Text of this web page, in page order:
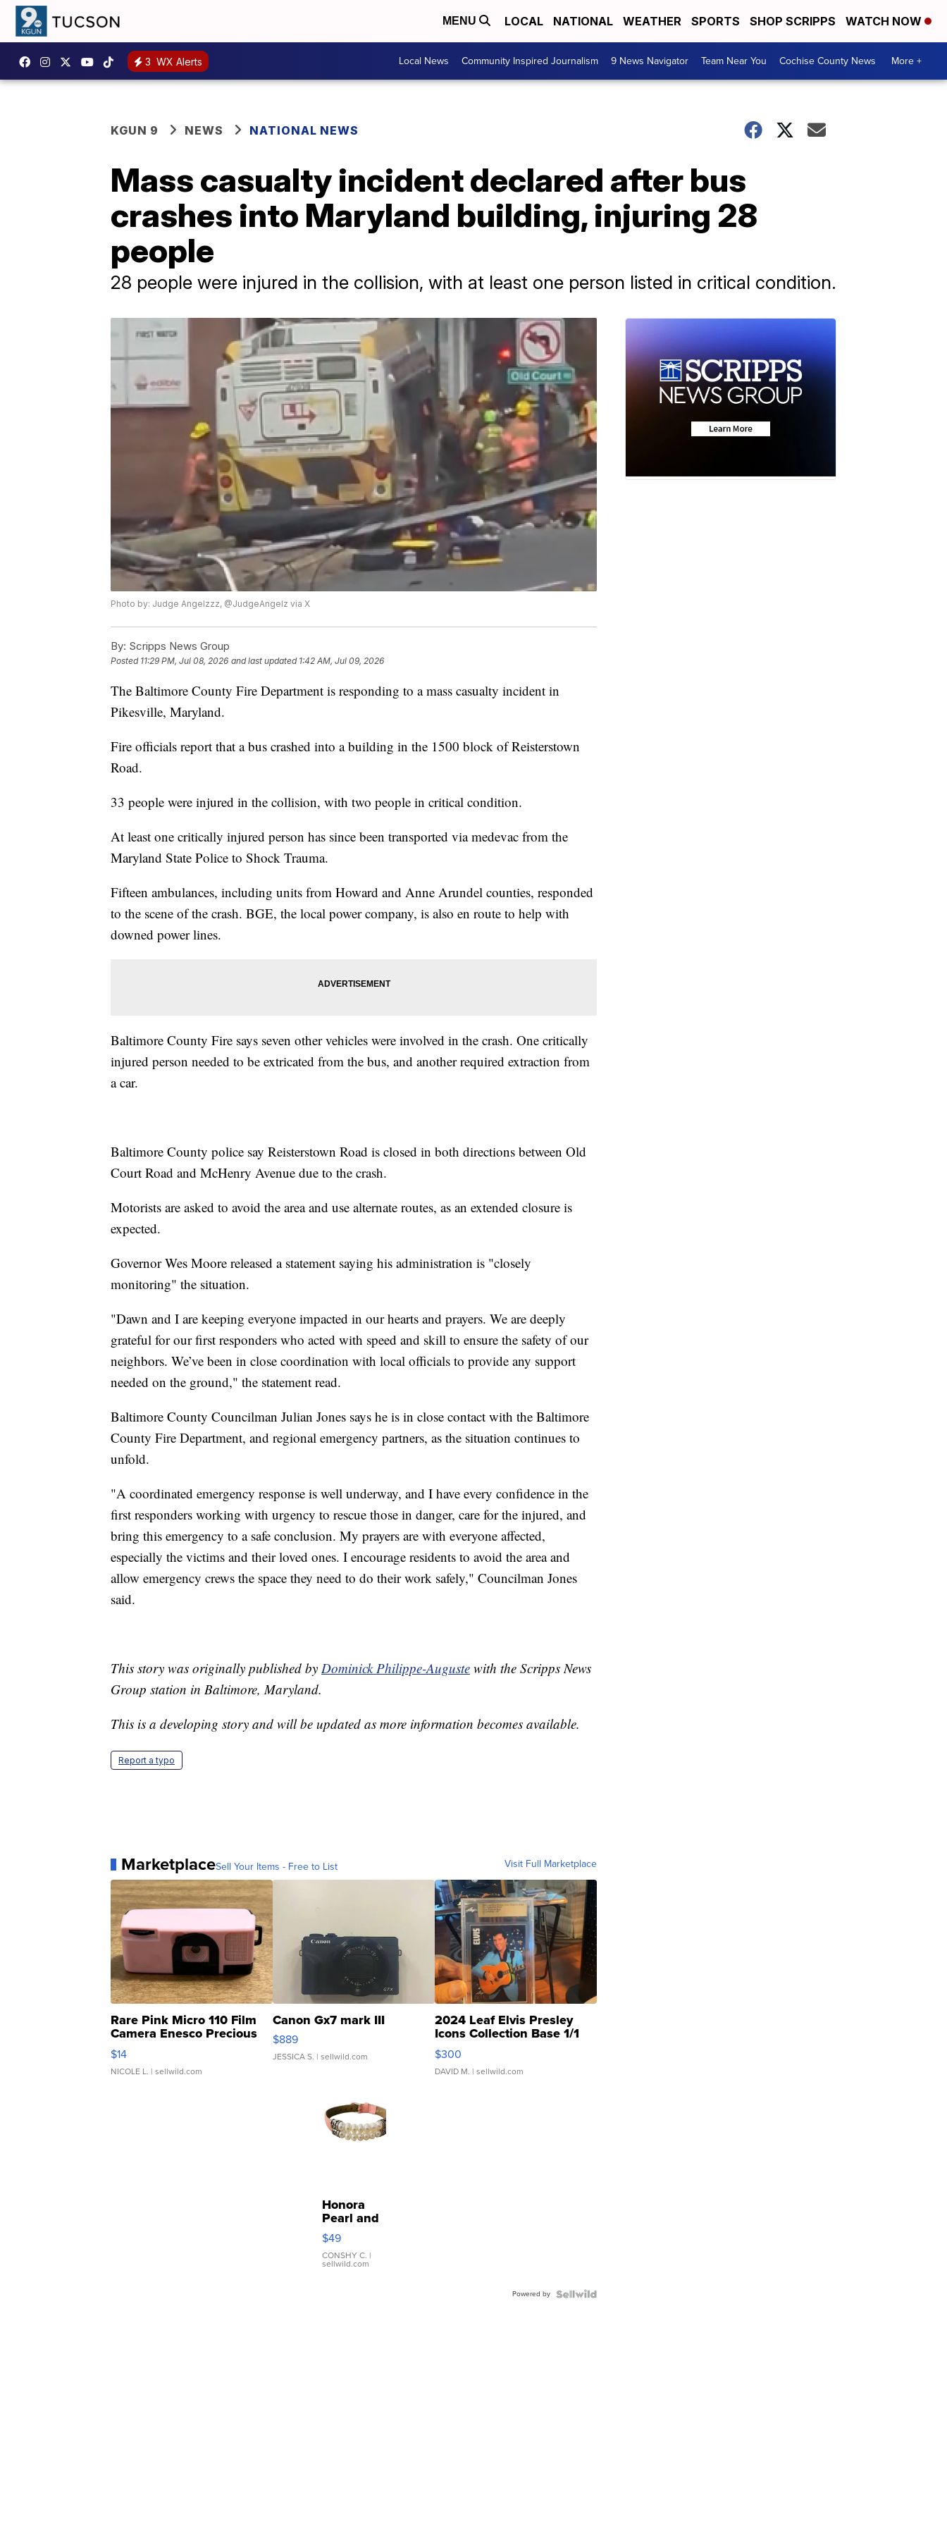
MENU LOCAL NATIONAL WEATHER SPORTS SHOP SCRIPPS WATCH NOW
3 WX Alerts Local News Community Inspired Journalism 9 News Navigator Team Near You Cochise County News More +
KGUN 9 NEWS NATIONAL NEWS
Mass casualty incident declared after bus
crashes into Maryland building, injuring 28
people
28 people were injured in the collision, with at least one person listed in critical condition.
Photo by: Judge Angelzzz, @JudgeAngelz via X
By: Scripps News Group
Posted 11:29 PM, Jul 08, 2026 and last updated 1:42 AM, Jul 09, 2026
The Baltimore County Fire Department is responding to a mass casualty incident in
Pikesville, Maryland.
Fire officials report that a bus crashed into a building in the 1500 block of Reisterstown
Road.
33 people were injured in the collision, with two people in critical condition.
At least one critically injured person has since been transported via medevac from the
Maryland State Police to Shock Trauma.
Fifteen ambulances, including units from Howard and Anne Arundel counties, responded
to the scene of the crash. BGE, the local power company, is also en route to help with
downed power lines.
Baltimore County Fire says seven other vehicles were involved in the crash. One critically
injured person needed to be extricated from the bus, and another required extraction from
a car.
Baltimore County police say Reisterstown Road is closed in both directions between Old
Court Road and McHenry Avenue due to the crash.
Motorists are asked to avoid the area and use alternate routes, as an extended closure is
expected.
Governor Wes Moore released a statement saying his administration is "closely
monitoring" the situation.
"Dawn and I are keeping everyone impacted in our hearts and prayers. We are deeply
grateful for our first responders who acted with speed and skill to ensure the safety of our
neighbors. We’ve been in close coordination with local officials to provide any support
needed on the ground," the statement read.
Baltimore County Councilman Julian Jones says he is in close contact with the Baltimore
County Fire Department, and regional emergency partners, as the situation continues to
unfold.
"A coordinated emergency response is well underway, and I have every confidence in the
first responders working with urgency to rescue those in danger, care for the injured, and
bring this emergency to a safe conclusion. My prayers are with everyone affected,
especially the victims and their loved ones. I encourage residents to avoid the area and
allow emergency crews the space they need to do their work safely," Councilman Jones
said.
This story was originally published by Dominick Philippe-Auguste with the Scripps News
Group station in Baltimore, Maryland.
This is a developing story and will be updated as more information becomes available.
Report a typo
MarketplaceSell Your Items - Free to List Visit Full Marketplace
Rare Pink Micro 110 Film
Camera Enesco Precious
Moments TD4
$14
NICOLE L. | sellwild.com
Canon Gx7 mark III
$889
JESSICA S. | sellwild.com
2024 Leaf Elvis Presley
Icons Collection Base 1/1
SSP Clear ...
$300
DAVID M. | sellwild.com
Honora
Pearl and
Pink
Leather
Bracelet
Adjustable
$49
CONSHY C. |
sellwild.com
Powered by